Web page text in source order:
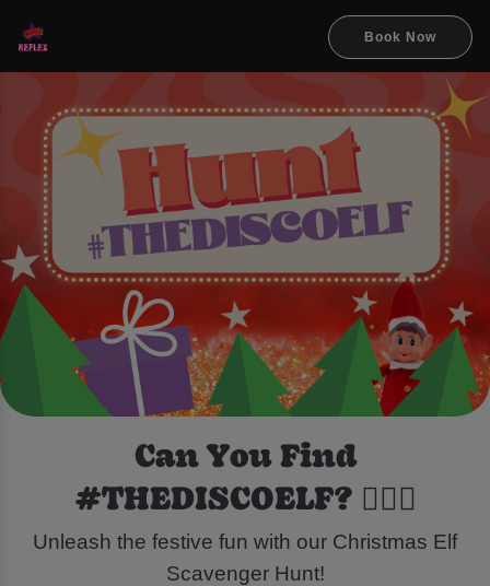
Book Now
Can You Find
#THEDISCOELF? 🕵️‍♂️🎁
Unleash the festive fun with our Christmas Elf
Scavenger Hunt!